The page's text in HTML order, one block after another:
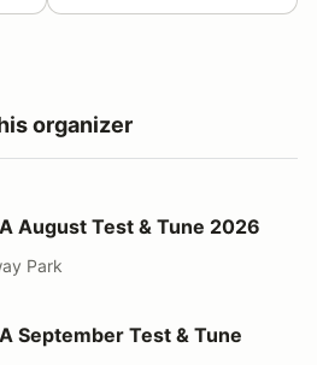
organizer
& Tune 2026
August Test & Tune 2026
Park
Test & Tune 2026
September Test & Tune